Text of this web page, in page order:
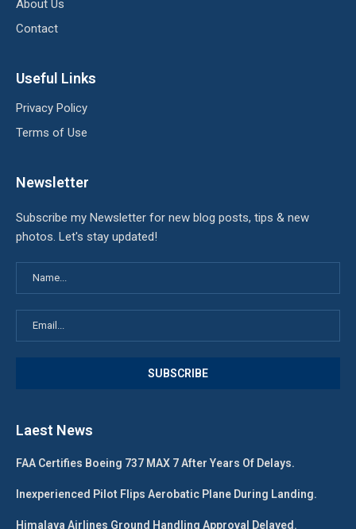
About Us
Contact
Useful Links
Privacy Policy
Terms of Use
Newsletter
Subscribe my Newsletter for new blog posts, tips & new
photos. Let's stay updated!
Laest News
FAA Certifies Boeing 737 MAX 7 After Years Of Delays.
Inexperienced Pilot Flips Aerobatic Plane During Landing.
Himalaya Airlines Ground Handling Approval Delayed.